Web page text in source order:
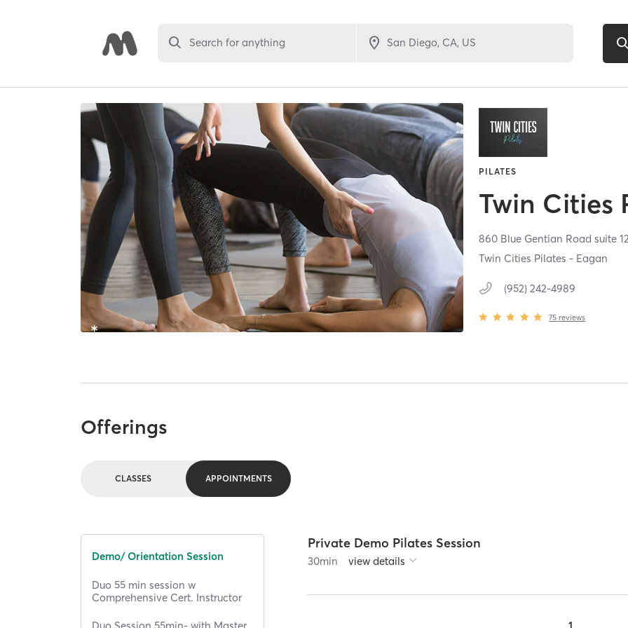
Search for anything
PILATES
Twin Cities
860 Blue Gentian Road suite
Twin Cities Pilates - Eagan
(952) 242-4989
75 reviews
Offerings
CLASSES APPOINTMENTS
Demo/ Orientation Session
Duo 55 min session w
Comprehensive Cert. Instructor
Private Demo Pilates Session
30min view details
1